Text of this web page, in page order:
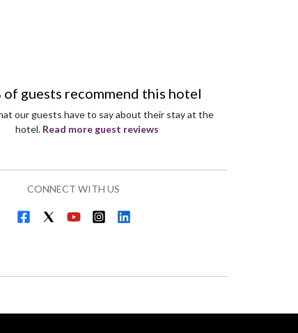
of guests recommend this hotel
our guests have to say about their stay at the
hotel. Read more guest reviews
CONNECT WITH US